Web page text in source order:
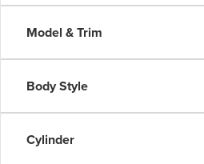
Model & Trim
Body Style
Cylinder